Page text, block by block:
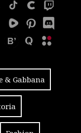
& Gabbana